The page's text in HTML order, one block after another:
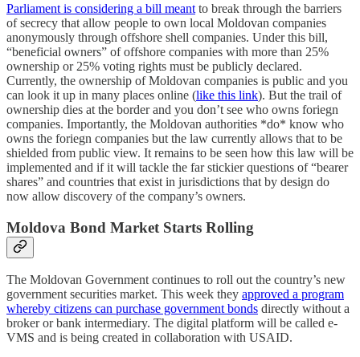
Parliament is considering a bill meant to break through the barriers
of secrecy that allow people to own local Moldovan companies
anonymously through offshore shell companies. Under this bill,
“beneficial owners” of offshore companies with more than 25%
ownership or 25% voting rights must be publicly declared.
Currently, the ownership of Moldovan companies is public and you
can look it up in many places online (like this link). But the trail of
ownership dies at the border and you don’t see who owns foriegn
companies. Importantly, the Moldovan authorities *do* know who
owns the foriegn companies but the law currently allows that to be
shielded from public view. It remains to be seen how this law will be
implemented and if it will tackle the far stickier questions of “bearer
shares” and countries that exist in jurisdictions that by design do
now allow discovery of the company’s owners.
Moldova Bond Market Starts Rolling
The Moldovan Government continues to roll out the country’s new
government securities market. This week they approved a program
whereby citizens can purchase government bonds directly without a
broker or bank intermediary. The digital platform will be called e-
VMS and is being created in collaboration with USAID.